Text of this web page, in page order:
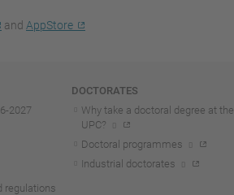
and AppStore
2027
regulations
DOCTORATES
Why take a doctoral degree at the
UPC?
Doctoral programmes
Industrial doctorates